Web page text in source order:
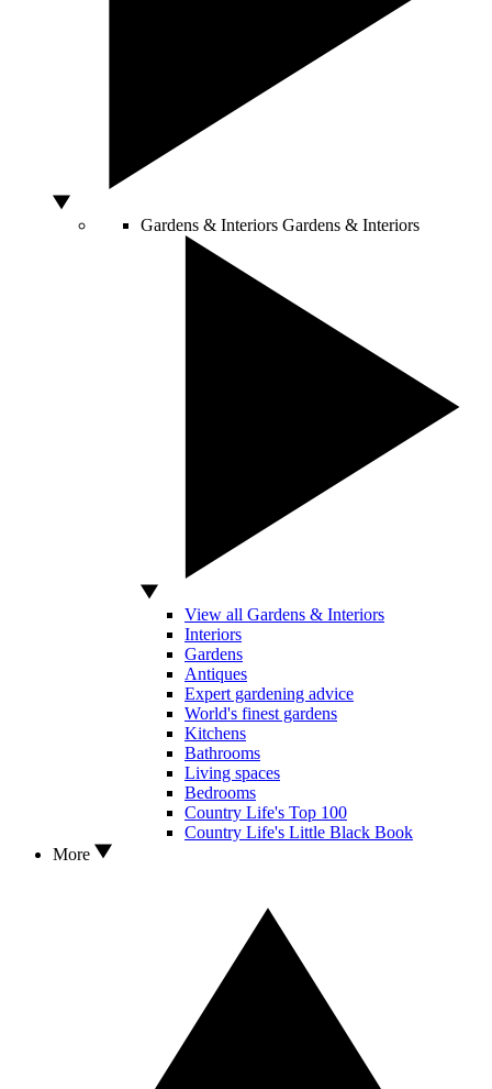
Gardens & Interiors Gardens & Interiors
View all Gardens & Interiors
Interiors
Gardens
Antiques
Expert gardening advice
World's finest gardens
Kitchens
Bathrooms
Living spaces
Bedrooms
Country Life's Top 100
Country Life's Little Black Book
More